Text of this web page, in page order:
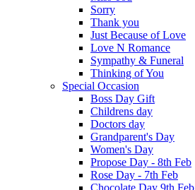
Sorry
Thank you
Just Because of Love
Love N Romance
Sympathy & Funeral
Thinking of You
Special Occasion
Boss Day Gift
Childrens day
Doctors day
Grandparent's Day
Women's Day
Propose Day - 8th Feb
Rose Day - 7th Feb
Chocolate Day 9th Feb